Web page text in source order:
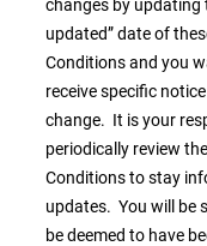
changes by updating
updated” date of
Conditions and you
receive specific
change. It is your
periodically review
Conditions to stay
updates. You will be
be deemed to have